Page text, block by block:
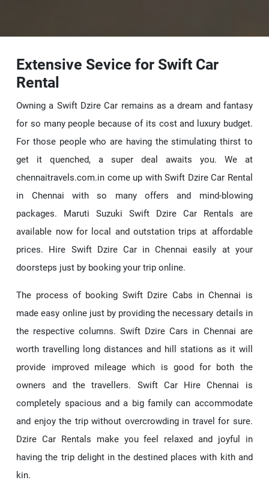
Extensive Sevice for Swift Car
Rental
Owning a Swift Dzire Car remains as a dream and fantasy
for so many people because of its cost and luxury budget.
For those people who are having the stimulating thirst to
get it quenched, a super deal awaits you. We at
chennaitravels.com.in come up with Swift Dzire Car Rental
in Chennai with so many offers and mind-blowing
packages. Maruti Suzuki Swift Dzire Car Rentals are
available now for local and outstation trips at affordable
prices. Hire Swift Dzire Car in Chennai easily at your
doorsteps just by booking your trip online.
The process of booking Swift Dzire Cabs in Chennai is
made easy online just by providing the necessary details in
the respective columns. Swift Dzire Cars in Chennai are
worth travelling long distances and hill stations as it will
provide improved mileage which is good for both the
owners and the travellers. Swift Car Hire Chennai is
completely spacious and a big family can accommodate
and enjoy the trip without overcrowding in travel for sure.
Dzire Car Rentals make you feel relaxed and joyful in
having the trip delight in the destined places with kith and
kin.